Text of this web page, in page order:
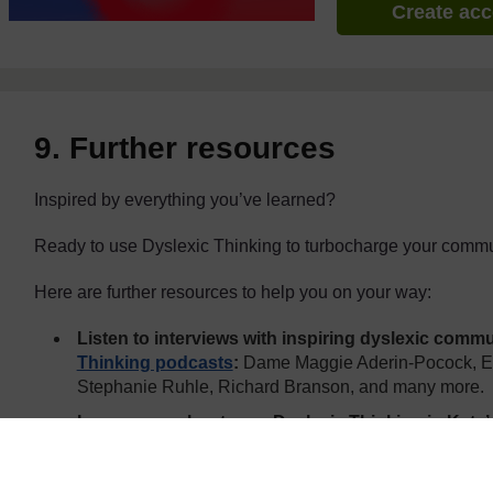
Create
9. Further resources
Inspired by everything you’ve learned?
Ready to use Dyslexic Thinking to turbocharge your
Here are further resources to help you on your way:
Listen to interviews with inspiring dyslexic
Thinking podcasts: Dame Maggie Aderin-Pocock,
Stephanie Ruhle, Richard Branson, and many more.
Learn more about your Dyslexic Thinking in